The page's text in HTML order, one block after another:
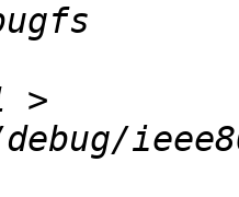
>